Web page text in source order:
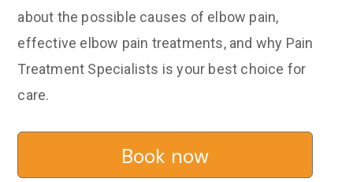
about the possible causes of elbow pain,
effective elbow pain treatments, and why Pain
Treatment Specialists is your best choice for
care.
Book now